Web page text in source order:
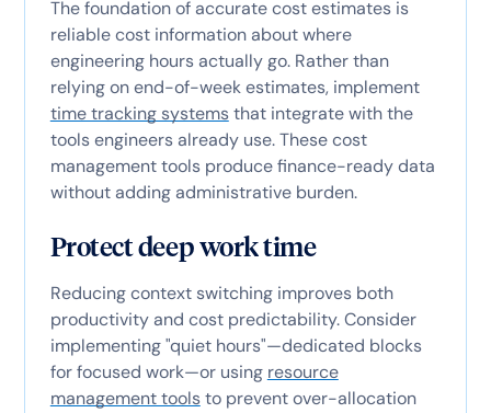
The foundation of accurate cost estimates is
reliable cost information about where
engineering hours actually go. Rather than
relying on end-of-week estimates, implement
time tracking systemsthat integrate with the
tools engineers already use. These cost
management tools produce finance-ready data
without adding administrative burden.
Protect deep work time
Reducing context switching improves both
productivity and cost predictability. Consider
implementing "quiet hours"—dedicated blocks
for focused work—or using resource
management toolsto prevent over-allocation